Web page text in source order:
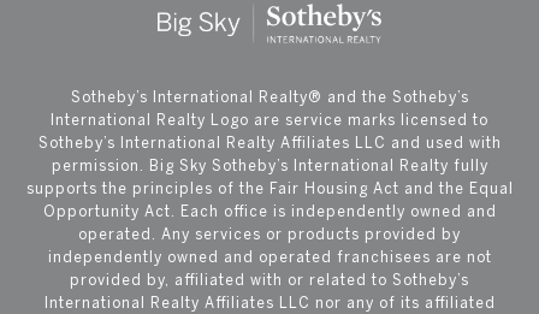
​​​​​Sotheby’s International Realty®️ and the Sotheby’s
International Realty Logo are service marks licensed to
Sotheby’s International Realty Affiliates LLC and used with
permission. Big Sky Sotheby’s International Realty fully
supports the principles of the Fair Housing Act and the Equal
Opportunity Act. Each office is independently owned and
operated. Any services or products provided by
independently owned and operated franchisees are not
provided by, affiliated with or related to Sotheby’s
International Realty Affiliates LLC nor any of its affiliated